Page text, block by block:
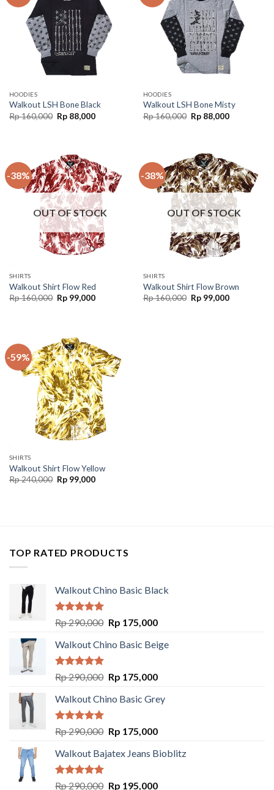
HOODIES
Walkout LSH Bone Black
Rp160,000 Rp88,000
HOODIES
Walkout LSH Bone Misty
Rp160,000 Rp88,000
-38%
OUT OF STOCK
SHIRTS
Walkout Shirt Flow Red
Rp160,000 Rp99,000
-38%
OUT OF STOCK
SHIRTS
Walkout Shirt Flow Brown
Rp160,000 Rp99,000
-59%
SHIRTS
Walkout Shirt Flow Yellow
Rp240,000 Rp99,000
TOP RATED PRODUCTS
Walkout Chino Basic Black
Rated5.00
out of 5
Rp290,000 Rp 175,000
Walkout Chino Basic Beige
Rated5.00
out of 5
Rp290,000 Rp 175,000
Walkout Chino Basic Grey
Rated5.00
out of 5
Rp290,000 Rp 175,000
Walkout Bajatex Jeans Bioblitz
Rated5.00
Rp290,000 Rp 195,000